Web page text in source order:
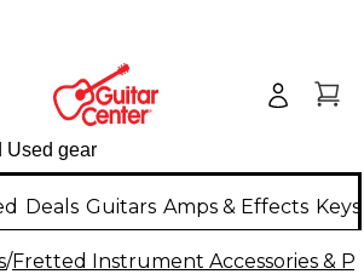
Deals Guitars Amps & Effects
/Fretted Instrument Accessories &